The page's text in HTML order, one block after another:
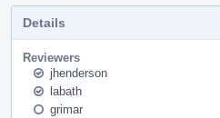
Details
Reviewers
jhenderson
labath
grimar